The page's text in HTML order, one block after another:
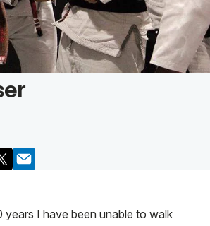
of:
years I have been unable to walk